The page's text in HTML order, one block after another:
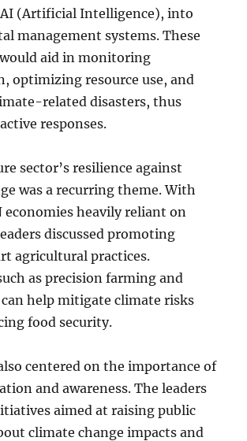
(Artificial Intelligence), into
management systems. These
aid in monitoring
optimizing resource use, and
related disasters, thus
responses.
sector’s resilience against
was a recurring theme. With
economies heavily reliant on
discussed promoting
agricultural practices.
as precision farming and
help mitigate climate risks
food security.
centered on the importance of
and awareness. The leaders
aimed at raising public
climate change impacts and